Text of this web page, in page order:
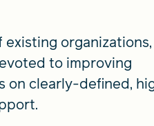
organizations,
to improving
on clearly-defined,